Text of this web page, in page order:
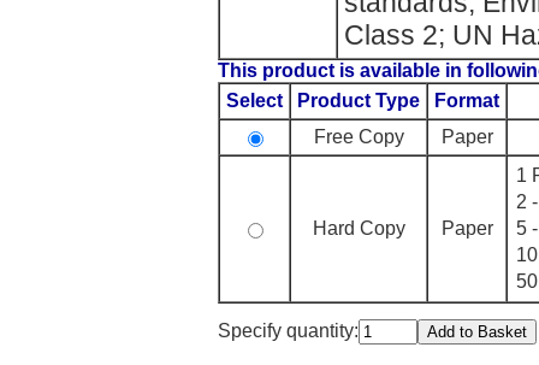
Class 2; UN
This product is available in
Select
Product Type
Format
Free Copy
Paper
Hard Copy Paper
1
2
5
Specify quantity: